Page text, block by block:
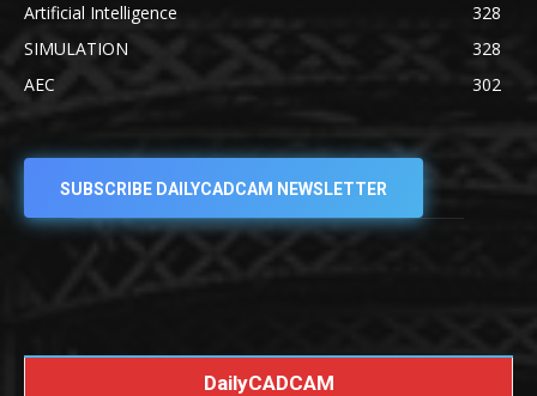
Artificial Intelligence
328
SIMULATION
328
AEC
302
SUBSCRIBE DAILYCADCAM NEWSLETTER
DailyCADCAM